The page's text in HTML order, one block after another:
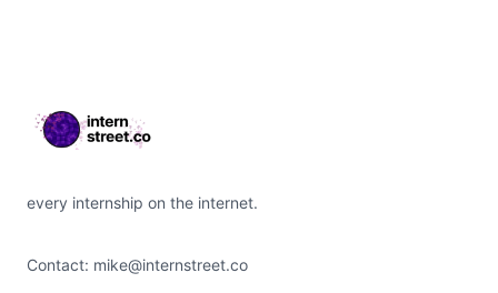
every internship on the internet.
Contact: mike@internstreet.co